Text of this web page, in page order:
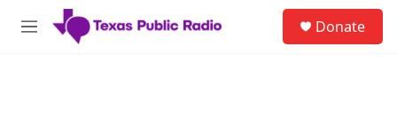
Skip to main content
M
Donate